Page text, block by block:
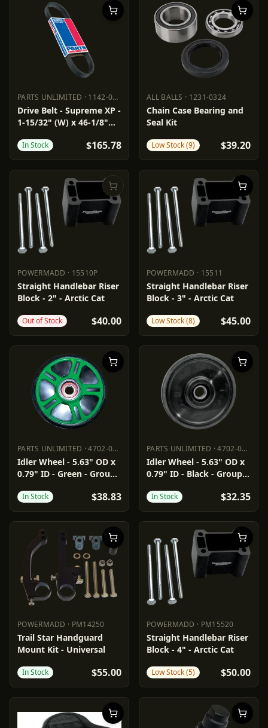
PARTS UNLIMITED · 1142-0288
PARTS UNLIMITED 1142-0288
Drive Belt - Supreme XP -
1-15/32" (W) x 46-1/8"
In Stock $165.78
ALL BALLS · 1231-0324
ALL BALLS 1231-0324
Chain Case Bearing and
Seal Kit
Low Stock (9) $39.20
POWERMADD · 15510P
POWERMADD 15510P
Straight Handlebar Riser
Block - 2" - Arctic Cat
Out of Stock $40.00
POWERMADD · 15511
POWERMADD 15511
Straight Handlebar Riser
Block - 3" - Arctic Cat
Low Stock (8) $45.00
PARTS UNLIMITED ·4702-0049
PARTS UNLIMITED 4702-0049
Idler Wheel - 5.63" OD x
0.79" ID - Green - Group
In Stock $38.83
PARTS UNLIMITED ·4702-0062
PARTS UNLIMITED 4702-0062
Idler Wheel - 5.63" OD x
0.79" ID - Black - Group
In Stock $32.35
POWERMADD · PM14250
POWERMADD PM14250
Trail Star Handguard
Mount Kit - Universal
In Stock $55.00
POWERMADD · PM15520
POWERMADD PM15520
Straight Handlebar Riser
Block - 4" - Arctic Cat
Low Stock (5) $50.00